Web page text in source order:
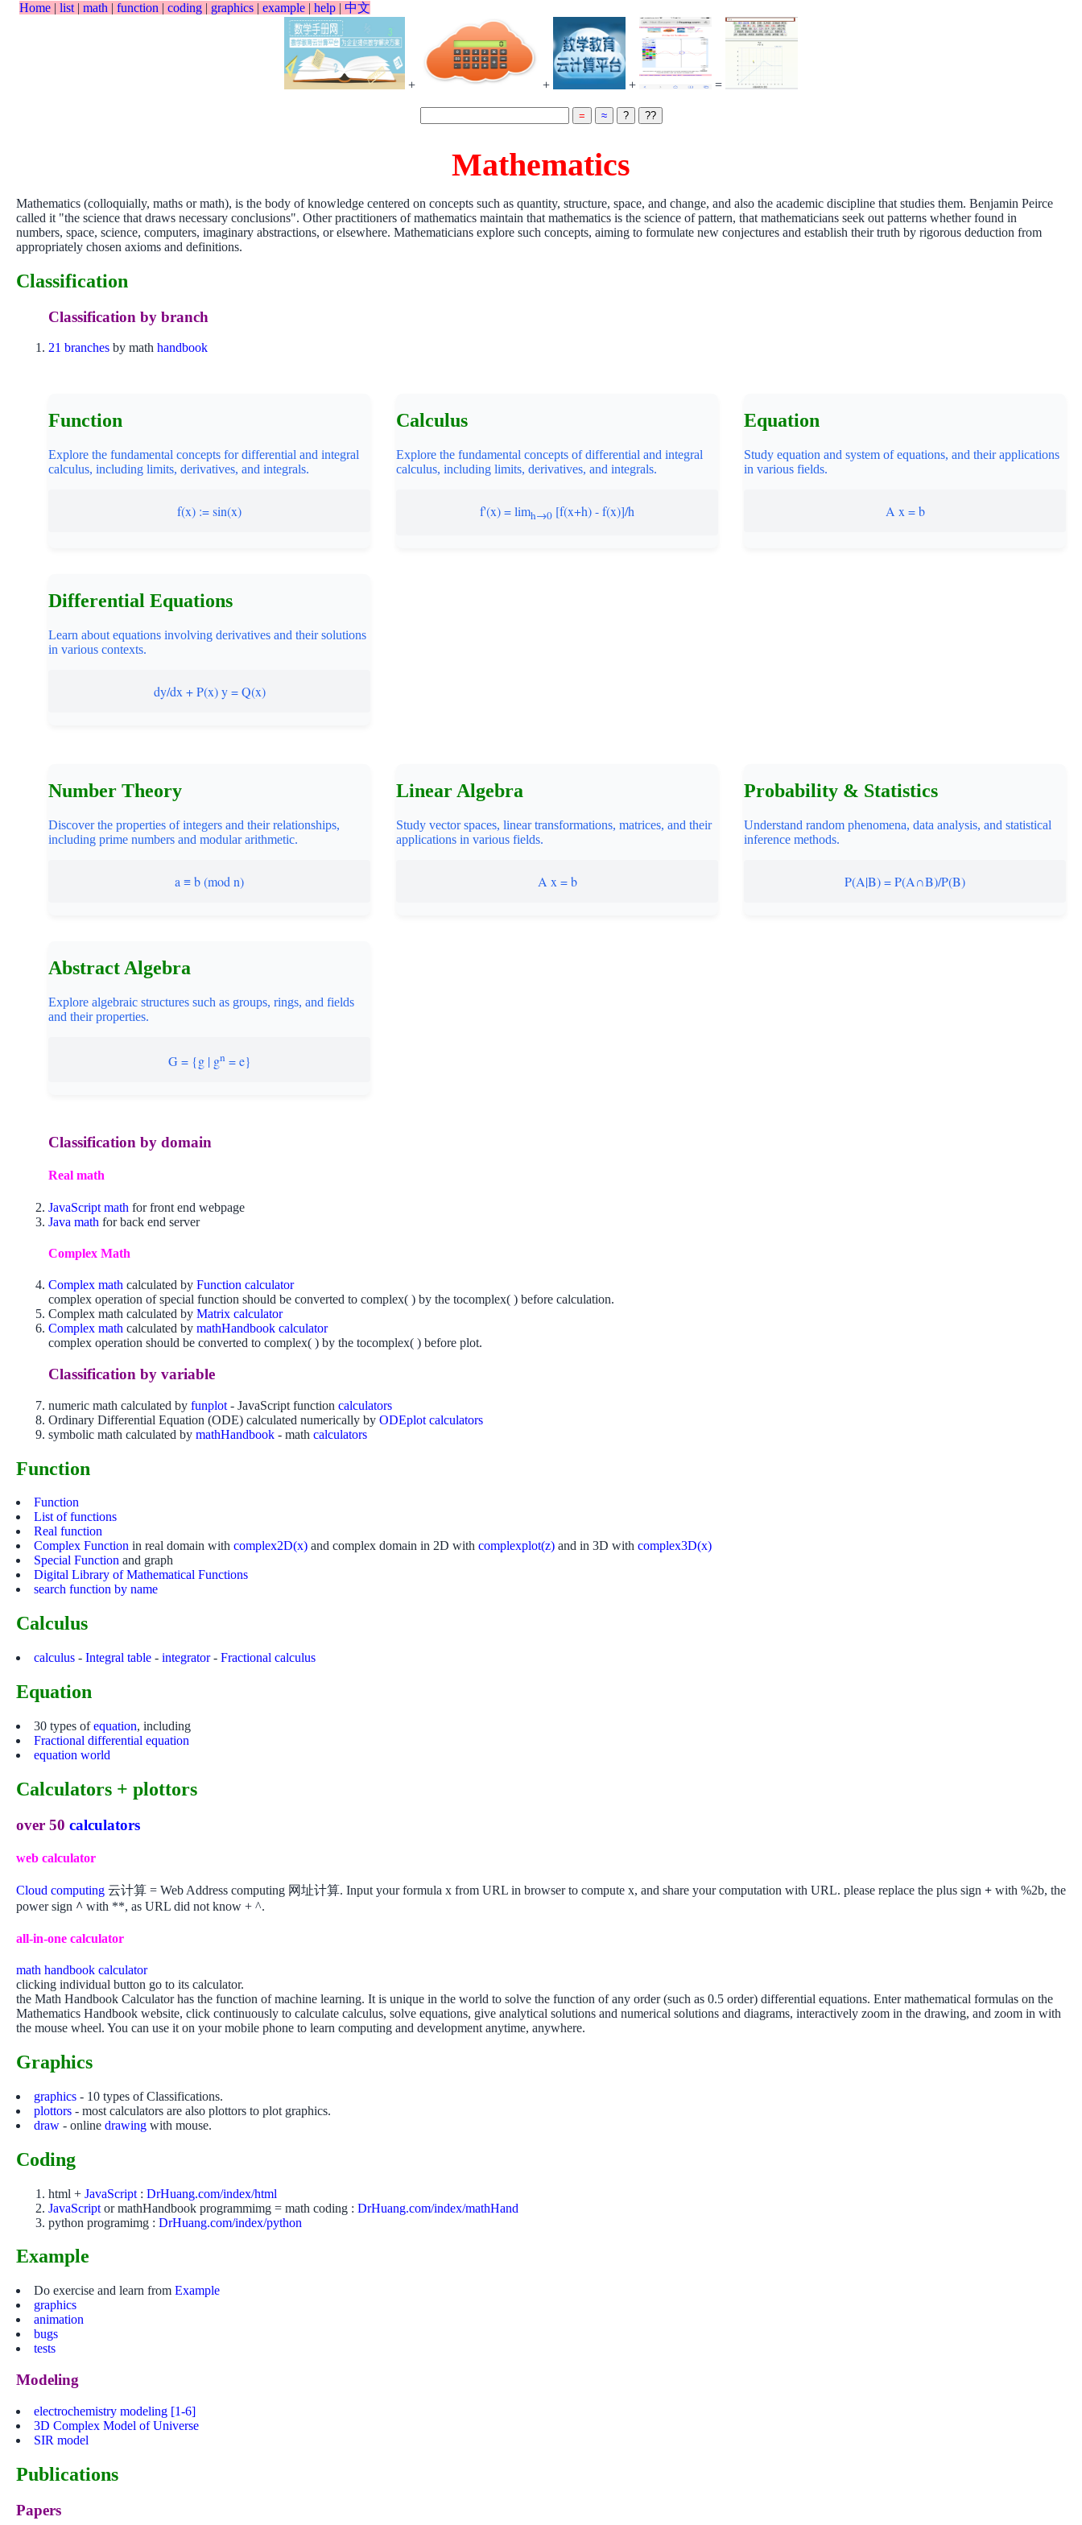
Home | list | math | function | coding | graphics | example | help | 中文
+ + + =
Mathematics
Mathematics (colloquially, maths or math), is the body of knowledge centered on concepts such as quantity, structure, space, and change, and also the academic discipline that studies them. Benjamin Peirce
called it "the science that draws necessary conclusions". Other practitioners of mathematics maintain that mathematics is the science of pattern, that mathematicians seek out patterns whether found in
numbers, space, science, computers, imaginary abstractions, or elsewhere. Mathematicians explore such concepts, aiming to formulate new conjectures and establish their truth by rigorous deduction from
appropriately chosen axioms and definitions.
Classification
Classification by branch
21 branches by math handbook
Function
Explore the fundamental concepts for differential and integral
calculus, including limits, derivatives, and integrals.
f(x) := sin(x)
Calculus
Explore the fundamental concepts of differential and integral
calculus, including limits, derivatives, and integrals.
f'(x) = limh→0 [f(x+h) - f(x)]/h
Equation
Study equation and system of equations, and their applications
in various fields.
A x = b
Differential Equations
Learn about equations involving derivatives and their solutions
in various contexts.
dy/dx + P(x) y = Q(x)
Number Theory
Discover the properties of integers and their relationships,
including prime numbers and modular arithmetic.
a ≡ b (mod n)
Linear Algebra
Study vector spaces, linear transformations, matrices, and their
applications in various fields.
A x = b
Probability & Statistics
Understand random phenomena, data analysis, and statistical
inference methods.
P(A|B) = P(A∩B)/P(B)
Abstract Algebra
Explore algebraic structures such as groups, rings, and fields
and their properties.
G = {g | gn= e}
Classification by domain
Real math
JavaScript math for front end webpage
Java math for back end server
Complex Math
Complex math calculated by Function calculator
complex operation of special function should be converted to complex( ) by the tocomplex( ) before calculation.
Complex math calculated by Matrix calculator
Complex math calculated by mathHandbook calculator
complex operation should be converted to complex( ) by the tocomplex( ) before plot.
Classification by variable
numeric math calculated by funplot - JavaScript function calculators
Ordinary Differential Equation (ODE) calculated numerically by ODEplot calculators
symbolic math calculated by mathHandbook - math calculators
Function
Function
List of functions
Real function
Complex Function in real domain with complex2D(x) and complex domain in 2D with complexplot(z) and in 3D with complex3D(x)
Special Function and graph
Digital Library of Mathematical Functions
search function by name
Calculus
calculus - Integral table - integrator- Fractional calculus
Equation
30 types ofequation, including
Fractional differential equation
equation world
Calculators + plottors
over 50 calculators
web calculator
Cloud computing 云计算 = Web Address computing 网址计算. Input your formula x from URL in browser to compute x, and share your computation with URL. please replace the plus sign + with %2b, the
power sign ^ with **, as URL did not know + ^.
all-in-one calculator
math handbook calculator
clicking individual button go to its calculator.
the Math Handbook Calculator has the function of machine learning. It is unique in the world to solve the function of any order (such as 0.5 order) differential equations. Enter mathematical formulas on the
Mathematics Handbook website, click continuously to calculate calculus, solve equations, give analytical solutions and numerical solutions and diagrams, interactively zoom in the drawing, and zoom in with
the mouse wheel. You can use it on your mobile phone to learn computing and development anytime, anywhere.
Graphics
graphics - 10 types of Classifications.
plottors - most calculators are also plottors to plot graphics.
draw - online drawing with mouse.
Coding
html + JavaScript : DrHuang.com/index/html
JavaScript or mathHandbook programmimg = math coding : DrHuang.com/index/mathHand
python programimg : DrHuang.com/index/python
Example
Do exercise and learn from Example
graphics
animation
bugs
tests
Modeling
electrochemistry modeling [1-6]
3D Complex Model of Universe
SIR model
Publications
Papers